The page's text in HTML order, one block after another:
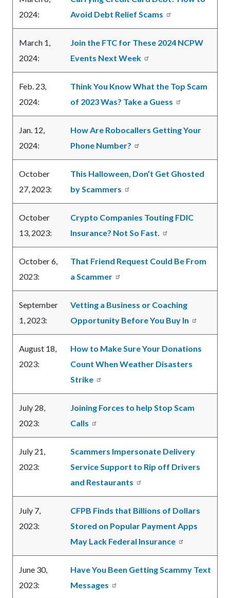
2024:
Avoid Debt Relief Scams
March 1,
2024:
Join the FTC for These 2024 NCPW
Events Next Week
Feb. 23,
2024:
Think You Know What the Top Scam
of 2023 Was? Take a Guess
Jan. 12,
2024:
How Are Robocallers Getting Your
Phone Number?
October
27, 2023:
This Halloween, Don’t Get Ghosted
by Scammers
October
13, 2023:
Crypto Companies Touting FDIC
Insurance? Not So Fast.
October 6,
2023:
That Friend Request Could Be From
a Scammer
September
1, 2023:
Vetting a Business or Coaching
Opportunity Before You Buy In
August 18,
2023:
How to Make Sure Your Donations
Count When Weather Disasters
Strike
July 28,
2023:
Joining Forces to help Stop Scam
Calls
July 21,
2023:
Scammers Impersonate Delivery
Service Support to Rip off Drivers
and Restaurants
July 7,
2023:
CFPB Finds that Billions of Dollars
Stored on Popular Payment Apps
May Lack Federal Insurance
June 30,
2023:
Have You Been Getting Scammy Text
Messages